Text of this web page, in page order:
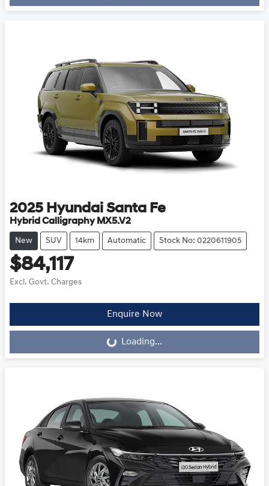
2025 Hyundai Santa Fe
Hybrid Calligraphy MX5.V2
New SUV 14km Automatic Stock No: 0220611905
$84,117
Excl. Govt. Charges
Enquire Now
Loading... Loading...